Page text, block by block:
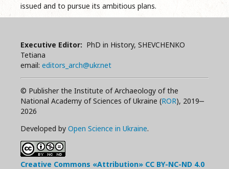
issued and to pursue its ambitious plans.
Executive Editor: PhD in History, SHEVCHENKO
Tetiana
email: editors_arch@ukr.net
© Publisher the Institute of Archaeology of the
National Academy of Sciences of Ukraine (ROR), 2019‒
2026
Developed by Open Science in Ukraine.
Creative Commons «Attribution» CC BY-NC-ND 4.0